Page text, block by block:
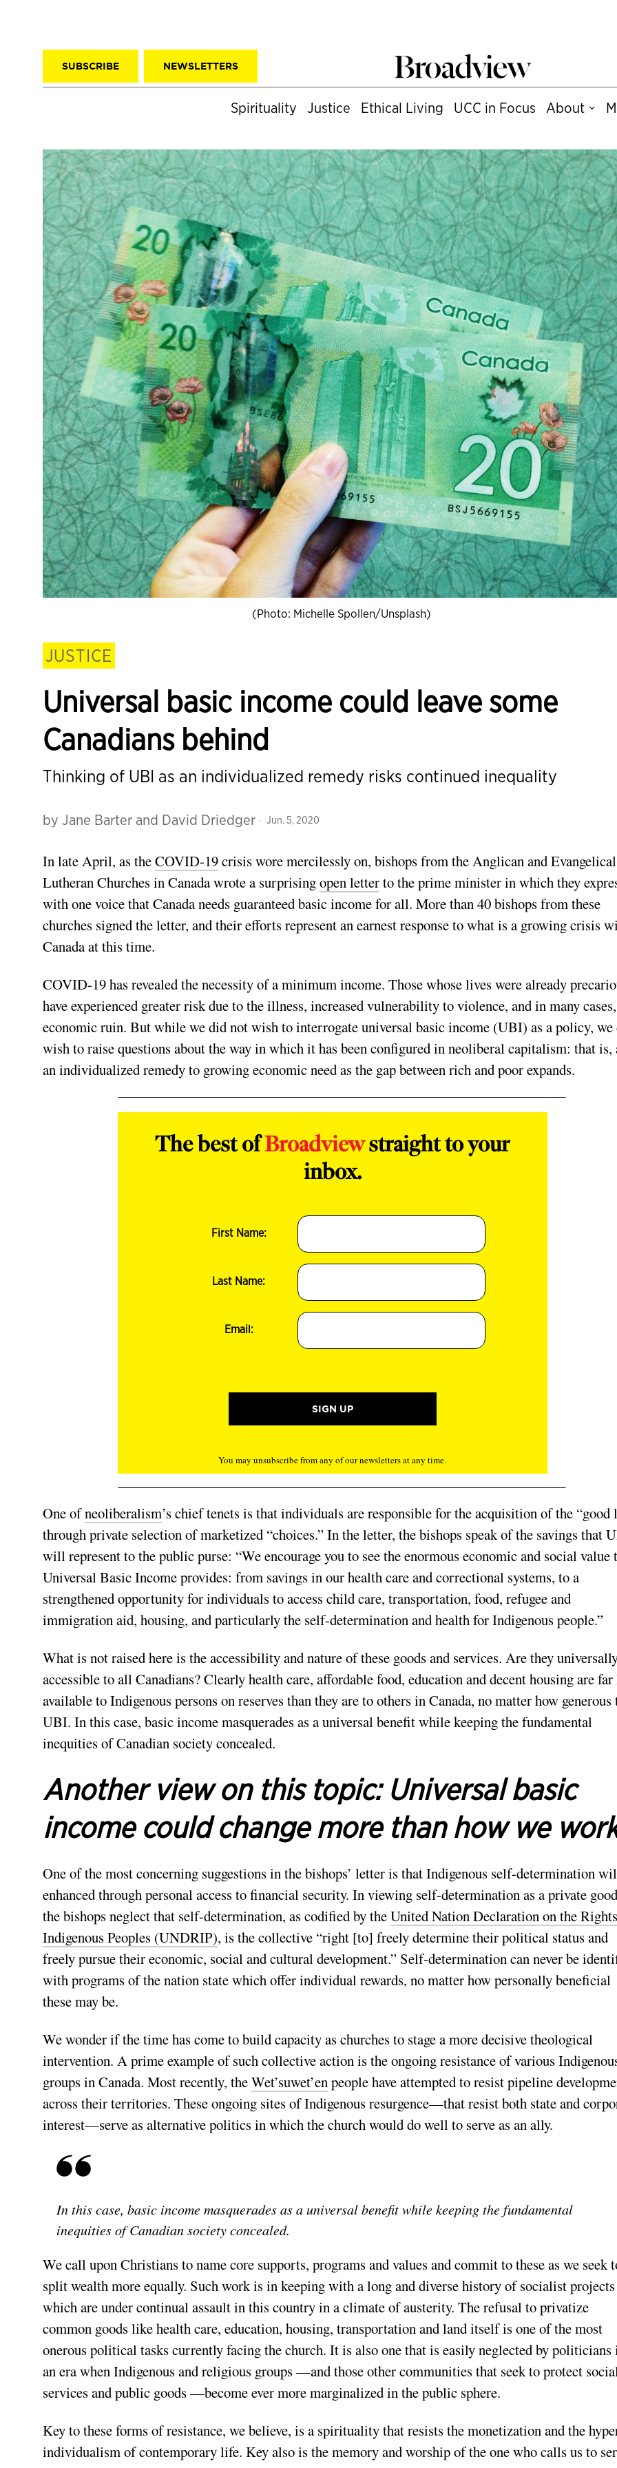
SUBSCRIBE NEWSLETTERS
Spirituality Justice Ethical Living UCC in Focus About
(Photo: Michelle Spollen/Unsplash)
JUSTICE
Universal basic income could leave some
Canadians behind
Thinking of UBI as an individualized remedy risks continued inequality
by Jane Barter and David Driedger Jun. 5, 2020
In late April, as theCOVID-19crisis wore mercilessly on, bishops from the Anglican and Evangelical
Lutheran Churches in Canada wrote a surprisingopen letterto the prime minister in which they
with one voice that Canada needs guaranteed basic income for all. More than 40 bishops from these
churches signed the letter, and their efforts represent an earnest response to what is a growing crisis
Canada at this time.
COVID-19 has revealed the necessity of a minimum income. Those whose lives were already
have experienced greater risk due to the illness, increased vulnerability to violence, and in many cases,
economic ruin. But while we did not wish to interrogate universal basic income (UBI) as a policy, we
wish to raise questions about the way in which it has been configured in neoliberal capitalism: that is,
an individualized remedy to growing economic need as the gap between rich and poor expands.
The best ofBroadviewstraight to your
inbox.
First Name:
Last Name:
Email:
You may unsubscribe from any of our newsletters at any time.
One ofneoliberalism’s chief tenets is that individuals are responsible for the acquisition of the “good
through private selection of marketized “choices.” In the letter, the bishops speak of the savings that
will represent to the public purse: “We encourage you to see the enormous economic and social value
Universal Basic Income provides: from savings in our health care and correctional systems, to a
strengthened opportunity for individuals to access child care, transportation, food, refugee and
immigration aid, housing, and particularly the self-determination and health for Indigenous people.”
What is not raised here is the accessibility and nature of these goods and services. Are they
accessible to all Canadians? Clearly health care, affordable food, education and decent housing are far
available to Indigenous persons on reserves than they are to others in Canada, no matter how generous
UBI. In this case, basic income masquerades as a universal benefit while keeping the fundamental
inequities of Canadian society concealed.
Another view on this topic:Universal basic
income could change more than how we
One of the most concerning suggestions in the bishops’ letter is that Indigenous self-determination
enhanced through personal access to financial security. In viewing self-determination as a private
the bishops neglect that self-determination, as codified by theUnited Nation Declaration on the
Indigenous Peoples (UNDRIP), is the collective “right [to] freely determine their political status and
freely pursue their economic, social and cultural development.” Self-determination can never be
with programs of the nation state which offer individual rewards, no matter how personally beneficial
these may be.
We wonder if the time has come to build capacity as churches to stage a more decisive theological
intervention. A prime example of such collective action is the ongoing resistance of various
groups in Canada. Most recently, theWet’suwet’enpeople have attempted to resist pipeline
across their territories. These ongoing sites of Indigenous resurgence—that resist both state and
interest—serve as alternative politics in which the church would do well to serve as an ally.
In this case, basic income masquerades as a universal benefit while keeping the fundamental
inequities of Canadian society concealed.
We call upon Christians to name core supports, programs and values and commit to these as we seek
split wealth more equally. Such work is in keeping with a long and diverse history of socialist projects
which are under continual assault in this country in a climate of austerity. The refusal to privatize
common goods like health care, education, housing, transportation and land itself is one of the most
onerous political tasks currently facing the church. It is also one that is easily neglected by politicians
an era when Indigenous and religious groups —and those other communities that seek to protect
services and public goods —become ever more marginalized in the public sphere.
Key to these forms of resistance, we believe, is a spirituality that resists the monetization and the
individualism of contemporary life. Key also is the memory and worship of the one who calls us to